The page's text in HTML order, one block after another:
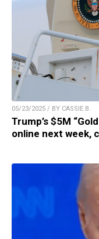
05/23/2025 / BY CASSIE B.
Trump’s $5M
online next week,